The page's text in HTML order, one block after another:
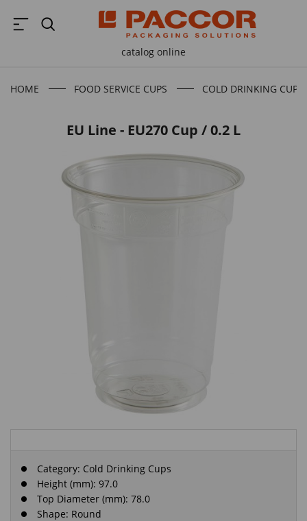
catalog online
HOME FOOD SERVICE CUPS COLD DRINKING CUPS
EU Line - EU270 Cup / 0.2 L
Category: Cold Drinking Cups
Height (mm): 97.0
Top Diameter (mm): 78.0
Shape: Round